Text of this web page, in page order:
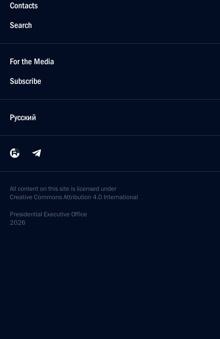
Contacts
Search
For the Media
Subscribe
Русский
All content on this site is licensed under
Creative Commons Attribution 4.0 International
Presidential Executive Office
2026